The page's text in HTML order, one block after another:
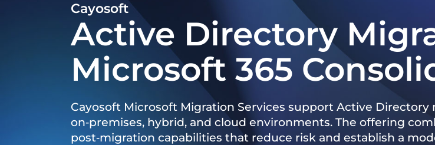
Cayosoft
Active Directory
Microsoft 365
Cayosoft Microsoft Migration Services support Active
on‑premises, hybrid, and cloud environments. The offering
post‑migration capabilities that reduce risk and establish a